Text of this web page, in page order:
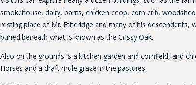
smokehouse, dairy, barns, chicken coop, corn crib,
resting place of Mr. Etheridge and many of his descendents,
buried beneath what is known as the Crissy Oak.
Also on the grounds is a kitchen garden and cornfield, and
Horses and a draft mule graze in the pastures.